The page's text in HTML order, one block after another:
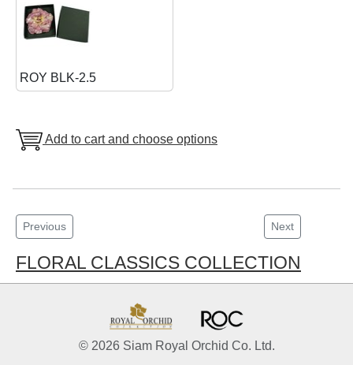
ROY BLK-2.5
Add to cart and choose options
Previous Next
FLORAL CLASSICS COLLECTION
© 2026 Siam Royal Orchid Co. Ltd.